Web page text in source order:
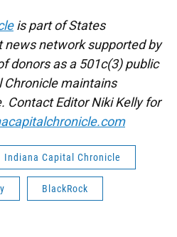
is part of States
news network supported by
donors as a 501c(3) public
Chronicle maintains
Contact Editor Niki Kelly for
Indiana Capital Chronicle
BlackRock